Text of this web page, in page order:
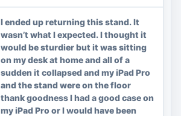
I ended up returning this stand. It
wasn’t what I expected. I thought it
would be sturdier but it was sitting
on my desk at home and all of a
sudden it collapsed and my iPad Pro
and the stand were on the floor
thank goodness I had a good case on
my iPad Pro or I would have been